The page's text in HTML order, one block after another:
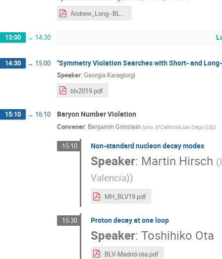
Andrew_Long--BLV_2019.pdf
13:00 → 14:30
14:30 → 15:00 "Symmetry Violation Searches with Short- and
Speaker: Georgia Karagiorgi
blv2019.pdf
15:10 → 16:10 Baryon Number Violation
Convener: Benjamin Grinstein (Univ. of California San Diego (US))
15:10 Non-standard nucleon decay modes
Speaker: Martin Hirsch (
Valencia))
MH_BLV19.pdf
15:30 Proton decay at one loop
Speaker:Toshihiko Ota
BLV-Madrid-ota.pdf